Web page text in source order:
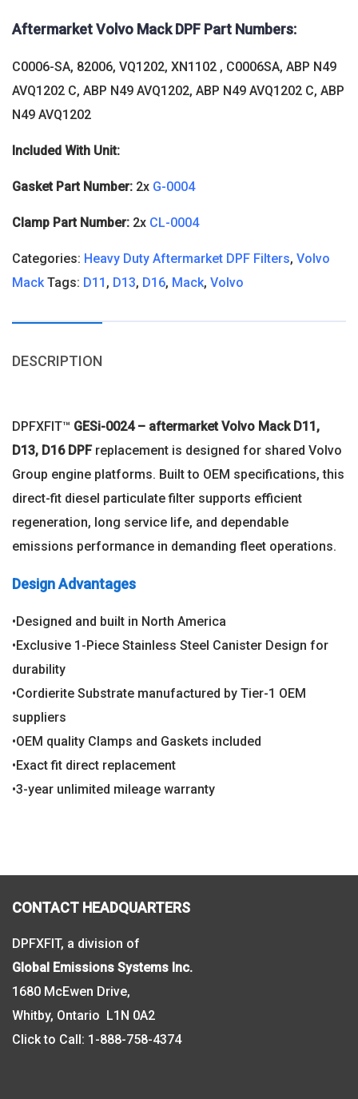
Aftermarket Volvo Mack DPF Part Numbers:
C0006-SA, 82006, VQ1202, XN1102 , C0006SA, ABP N49
AVQ1202 C, ABP N49 AVQ1202, ABP N49 AVQ1202 C, ABP
N49 AVQ1202
Included With Unit:
Gasket Part Number: 2x G-0004
Clamp Part Number: 2x CL-0004
Categories: Heavy Duty Aftermarket DPF Filters, Volvo
Mack Tags: D11 , D13, D16, Mack, Volvo
DESCRIPTION
DPFXFIT™ GESi-0024 – aftermarket Volvo Mack D11,
D13, D16 DPFreplacement is designed for shared Volvo
Group engine platforms. Built to OEM specifications, this
direct-fit diesel particulate filter supports efficient
regeneration, long service life, and dependable
emissions performance in demanding fleet operations.
Design Advantages
•Designed and built in North America
•Exclusive 1-Piece Stainless Steel Canister Design for
durability
•Cordierite Substrate manufactured by Tier-1 OEM
suppliers
•OEM quality Clamps and Gaskets included
•Exact fit direct replacement
•3-year unlimited mileage warranty
CONTACT HEADQUARTERS
DPFXFIT, a division of
Global Emissions Systems Inc.
1680 McEwen Drive,
Whitby, Ontario L1N 0A2
Click to Call: 1-888-758-4374